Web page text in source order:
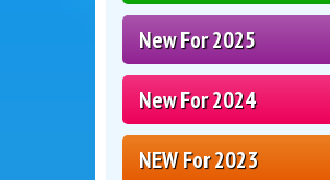
New For 2025
New For 2024
NEW For 2023